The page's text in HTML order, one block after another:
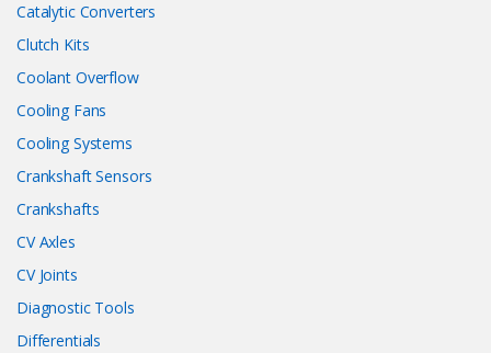
Catalytic Converters
Clutch Kits
Coolant Overflow
Cooling Fans
Cooling Systems
Crankshaft Sensors
Crankshafts
CV Axles
CV Joints
Diagnostic Tools
Differentials